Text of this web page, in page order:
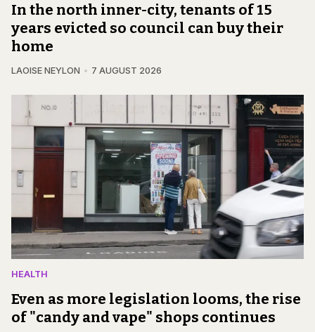
In the north inner-city, tenants of 15
years evicted so council can buy their
home
LAOISE NEYLON 7 AUGUST 2026
HEALTH
Even as more legislation looms, the rise
of "candy and vape" shops continues